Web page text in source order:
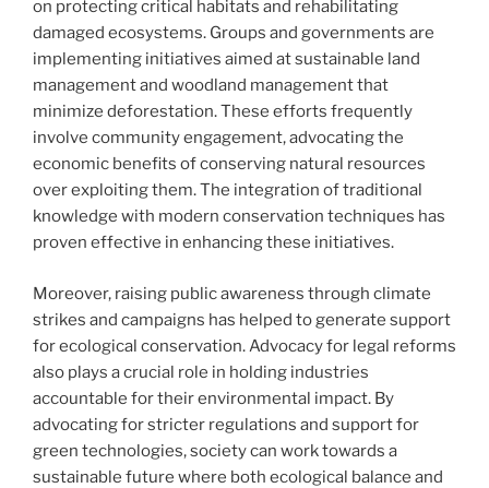
on protecting critical habitats and rehabilitating
damaged ecosystems. Groups and governments are
implementing initiatives aimed at sustainable land
management and woodland management that
minimize deforestation. These efforts frequently
involve community engagement, advocating the
economic benefits of conserving natural resources
over exploiting them. The integration of traditional
knowledge with modern conservation techniques has
proven effective in enhancing these initiatives.
Moreover, raising public awareness through climate
strikes and campaigns has helped to generate support
for ecological conservation. Advocacy for legal reforms
also plays a crucial role in holding industries
accountable for their environmental impact. By
advocating for stricter regulations and support for
green technologies, society can work towards a
sustainable future where both ecological balance and